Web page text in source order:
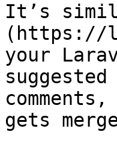
It’s
(https://
your
gets